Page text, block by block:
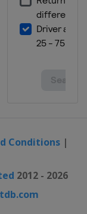
Conditions|
2012 - 2026